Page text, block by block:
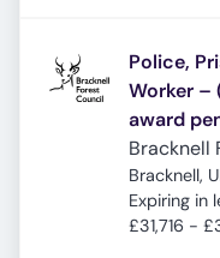
Police,
Worker –
award
Bracknell
Bracknell,
Expires:
Expiring in
£31,716 -